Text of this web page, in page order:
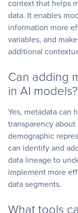
context that helps
data. It enables
information more
variables, and
additional
Can adding
in AI models?
Yes, metadata can
transparency
demographic
can identify and
data lineage to
implement more
data segments.
What tools